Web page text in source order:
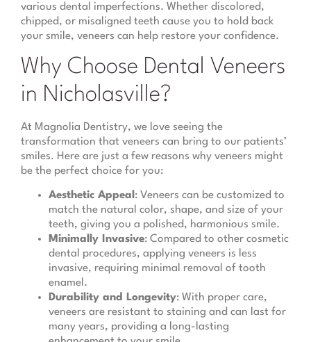
various dental imperfections. Whether discolored,
chipped, or misaligned teeth cause you to hold back
your smile, veneers can help restore your confidence.
Why Choose Dental Veneers
in Nicholasville?
At Magnolia Dentistry, we love seeing the
transformation that veneers can bring to our patients’
smiles. Here are just a few reasons why veneers might
be the perfect choice for you:
Aesthetic Appeal: Veneers can be customized to
match the natural color, shape, and size of your
teeth, giving you a polished, harmonious smile.
Minimally Invasive: Compared to other cosmetic
dental procedures, applying veneers is less
invasive, requiring minimal removal of tooth
enamel.
Durability and Longevity: With proper care,
veneers are resistant to staining and can last for
many years, providing a long-lasting